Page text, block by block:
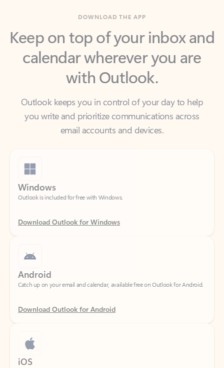
Keep on top of your inbox and
calendar wherever you are
with Outlook.
Outlook keeps you in control of your day to help
email accounts and devices.
Windows
Outlook is included for free with Windows.
Download Outlook for Windows
Catch up on your email and calendar, available free on Outlook for Android.
Download Outlook for Android
iOS
Catch up on your email and calendar, available free on Outlook for iOS.